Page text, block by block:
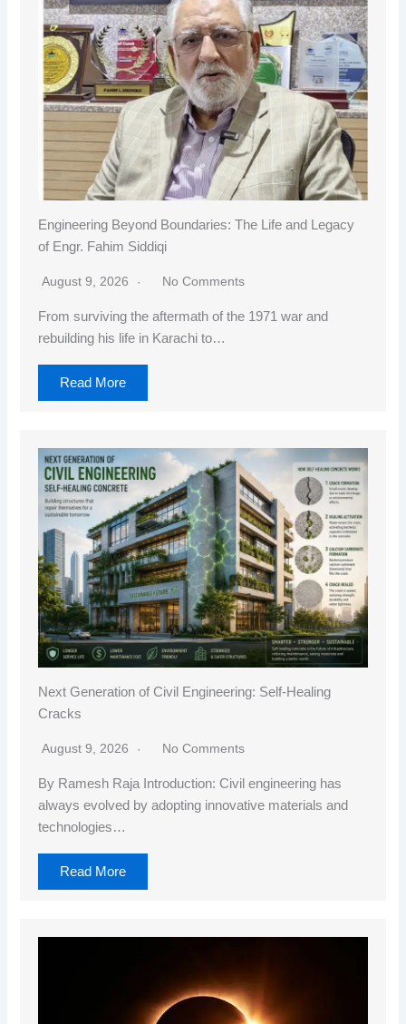
Engineering Beyond Boundaries: The Life and Legacy
of Engr. Fahim Siddiqi
August 9, 2026 No Comments
From surviving the aftermath of the 1971 war and
rebuilding his life in Karachi to…
Read More
Next Generation of Civil Engineering: Self-Healing
Cracks
August 9, 2026 No Comments
By Ramesh Raja Introduction: Civil engineering has
always evolved by adopting innovative materials and
technologies…
Read More